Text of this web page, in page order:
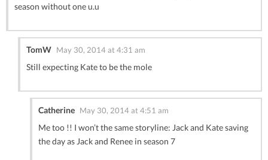
season without one u.u
TomW May 30, 2014 at 4:31 am
Still expecting Kate to be the mole
Catherine May 30, 2014 at 4:51 am
Me too !! I won’t the same storyline: Jack and Kate saving
the day as Jack and Renee in season 7